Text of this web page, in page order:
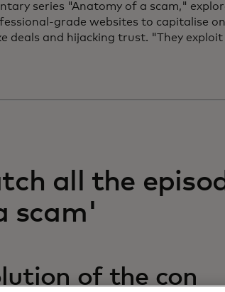
series "Anatomy of a scam,"
grade websites to capitalise
deals and hijacking trust. "They
all the
scam'
of the con